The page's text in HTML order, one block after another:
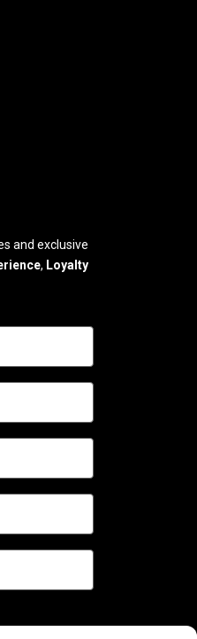
and exclusive
, Loyalty